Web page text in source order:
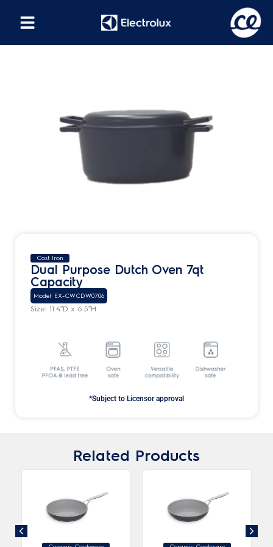
Cast Iron
Dual Purpose Dutch Oven 7qt
Capacity
Model: EX-CWCDW0706
Size: 11.4″D x 6.5″H
*Subject to Licensor approval
Related Products